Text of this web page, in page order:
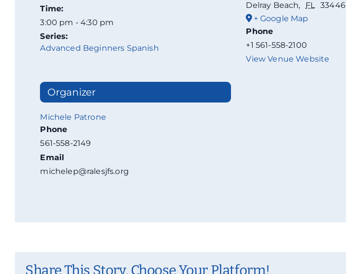
Time:
3:00 pm - 4:30 pm
Series:
Advanced Beginners Spanish
Organizer
Michele Patrone
Phone
561-558-2149
Email
michelep@ralesjfs.org
Delray Beach, FL 33446
+ Google Map
Phone
+1 561-558-2100
View Venue Website
Share This Story, Choose Your Platform!